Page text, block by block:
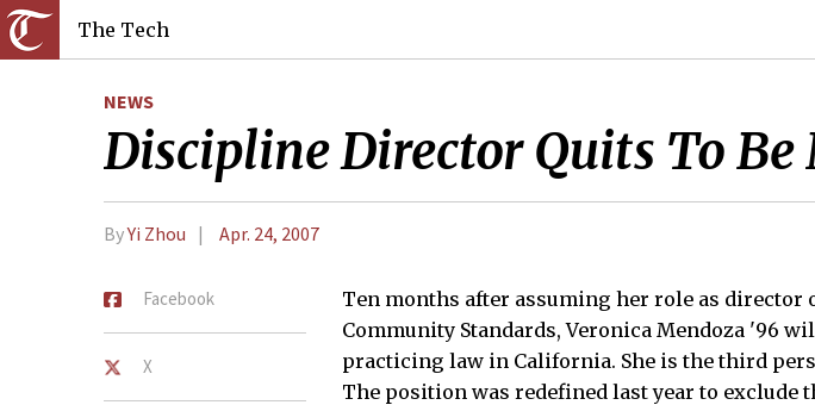
The Tech
NEWS
Discipline Director Quits To
ByYi Zhou Apr. 24, 2007
Facebook
X
Ten months after assuming her role as director
Community Standards, Veronica Mendoza '96
practicing law in California. She is the third
The position was redefined last year to exclude